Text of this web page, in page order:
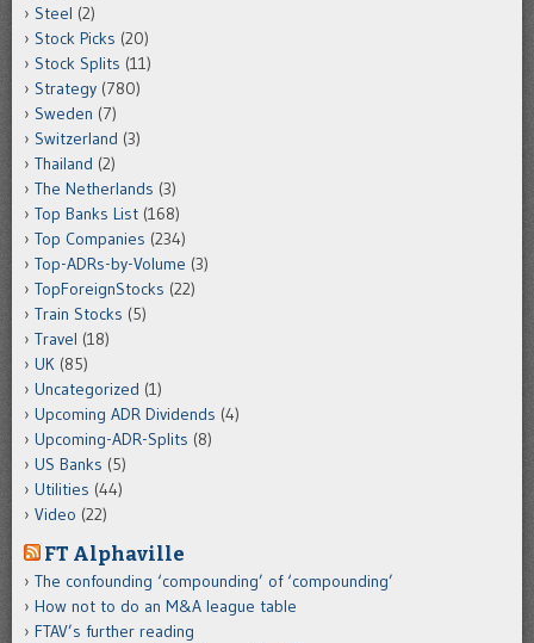
Steel (2)
Stock Picks (20)
Stock Splits (11)
Strategy (780)
Sweden (7)
Switzerland (3)
Thailand (2)
The Netherlands (3)
Top Banks List (168)
Top Companies (234)
Top-ADRs-by-Volume (3)
TopForeignStocks (22)
Train Stocks (5)
Travel (18)
UK (85)
Uncategorized (1)
Upcoming ADR Dividends (4)
Upcoming-ADR-Splits (8)
US Banks (5)
Utilities (44)
Video (22)
FT Alphaville
The confounding ‘compounding’ of ‘compounding’
How not to do an M&A league table
FTAV’s further reading